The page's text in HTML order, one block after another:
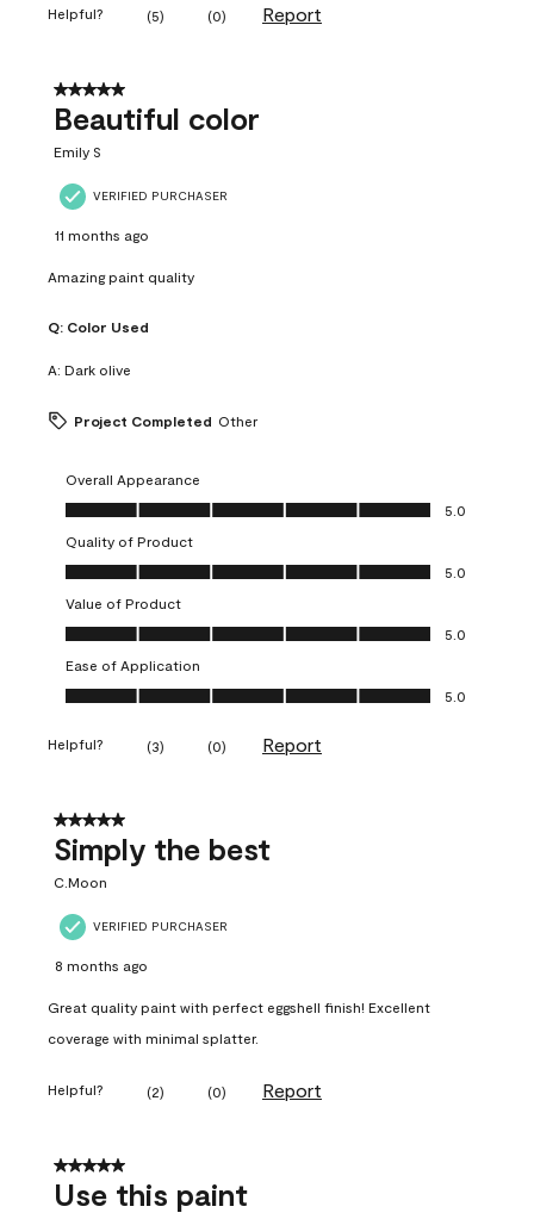
Helpful? (5) (0) Report
5 out of 5 stars.
Beautiful color
Emily S
VERIFIED PURCHASER
11 months ago
Amazing paint quality
Q: Color Used
A: Dark olive
Project Completed Other
Overall Appearance
Overall Appearance, 5.0 out of 5
5.0
Quality of Product
Quality of Product, 5.0 out of 5
5.0
Value of Product
Value of Product, 5.0 out of 5
5.0
Ease of Application
Ease of Application, 5.0 out of 5
5.0
Helpful? (3) (0) Report
5 out of 5 stars.
Simply the best
C.Moon
VERIFIED PURCHASER
8 months ago
Great quality paint with perfect eggshell finish! Excellent
coverage with minimal splatter.
Helpful? (2) (0) Report
5 out of 5 stars.
Use this paint